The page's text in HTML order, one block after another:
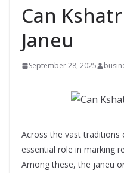
Can
Janeu
September 28, 2025
Across the vast traditions
essential role in marking
Among these, the janeu